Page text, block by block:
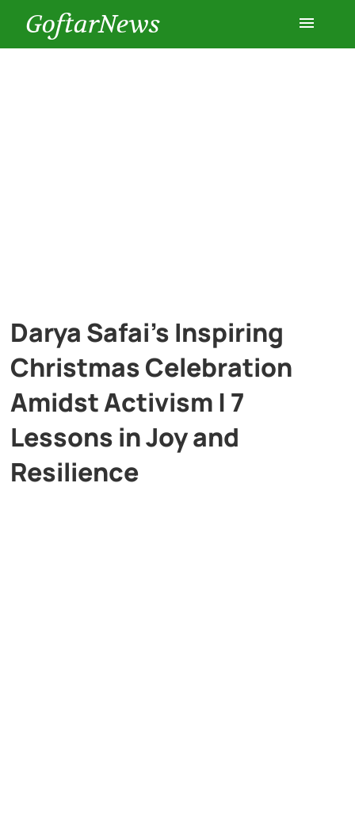
GoftarNews
Multimedia
Darya Safai’s Inspiring
Christmas Celebration
Amidst Activism | 7
Lessons in Joy and
Resilience